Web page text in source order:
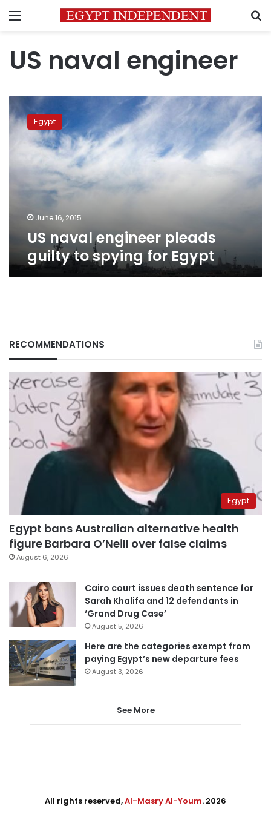
Menu
US naval engineer
naval
engineer
pleads
Egypt
June 16, 2015
US naval engineer pleads
guilty to spying for Egypt
RECOMMENDATIONS
Egypt
Egypt bans Australian alternative health
figure Barbara O’Neill over false claims
August 6, 2026
Cairo court issues death sentence for
Sarah Khalifa and 12 defendants in
‘Grand Drug Case’
August 5, 2026
Here are the categories exempt from
paying Egypt’s new departure fees
August 3, 2026
See More
All rights reserved,Al-Masry Al-Youm. 2026